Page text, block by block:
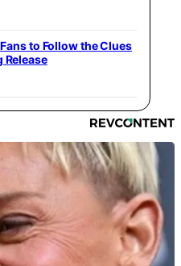
to Follow the Clues
Release